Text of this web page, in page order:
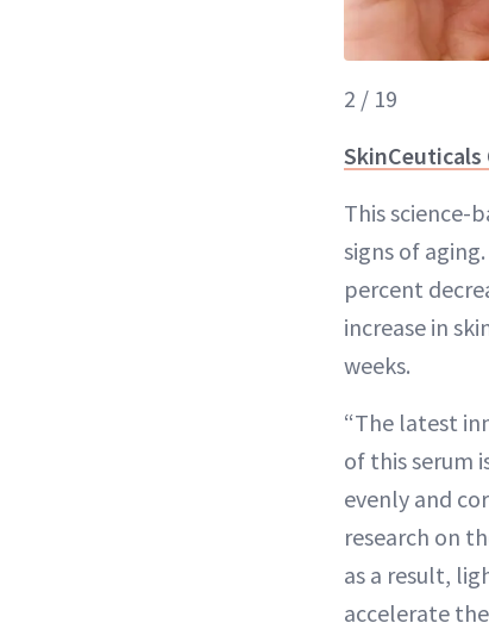
2 / 19
SkinCeuticals
This science-
signs of
percent
increase in
weeks.
“The latest
of this serum
evenly and
research on
as a result,
accelerate